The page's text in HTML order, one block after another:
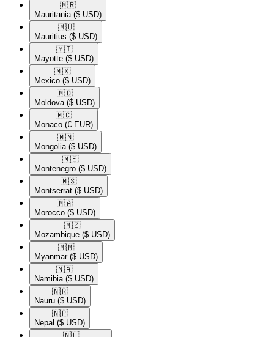
🇲🇷​
Mauritania ($ USD)
🇲🇺​
Mauritius ($ USD)
🇾🇹​
Mayotte ($ USD)
🇲🇽​
Mexico ($ USD)
🇲🇩​
Moldova ($ USD)
🇲🇨​
Monaco (€ EUR)
🇲🇳​
Mongolia ($ USD)
🇲🇪​
Montenegro ($ USD)
🇲🇸​
Montserrat ($ USD)
🇲🇦​
Morocco ($ USD)
🇲🇿​
Mozambique ($ USD)
🇲🇲​
Myanmar ($ USD)
🇳🇦​
Namibia ($ USD)
🇳🇷​
Nauru ($ USD)
🇳🇵​
Nepal ($ USD)